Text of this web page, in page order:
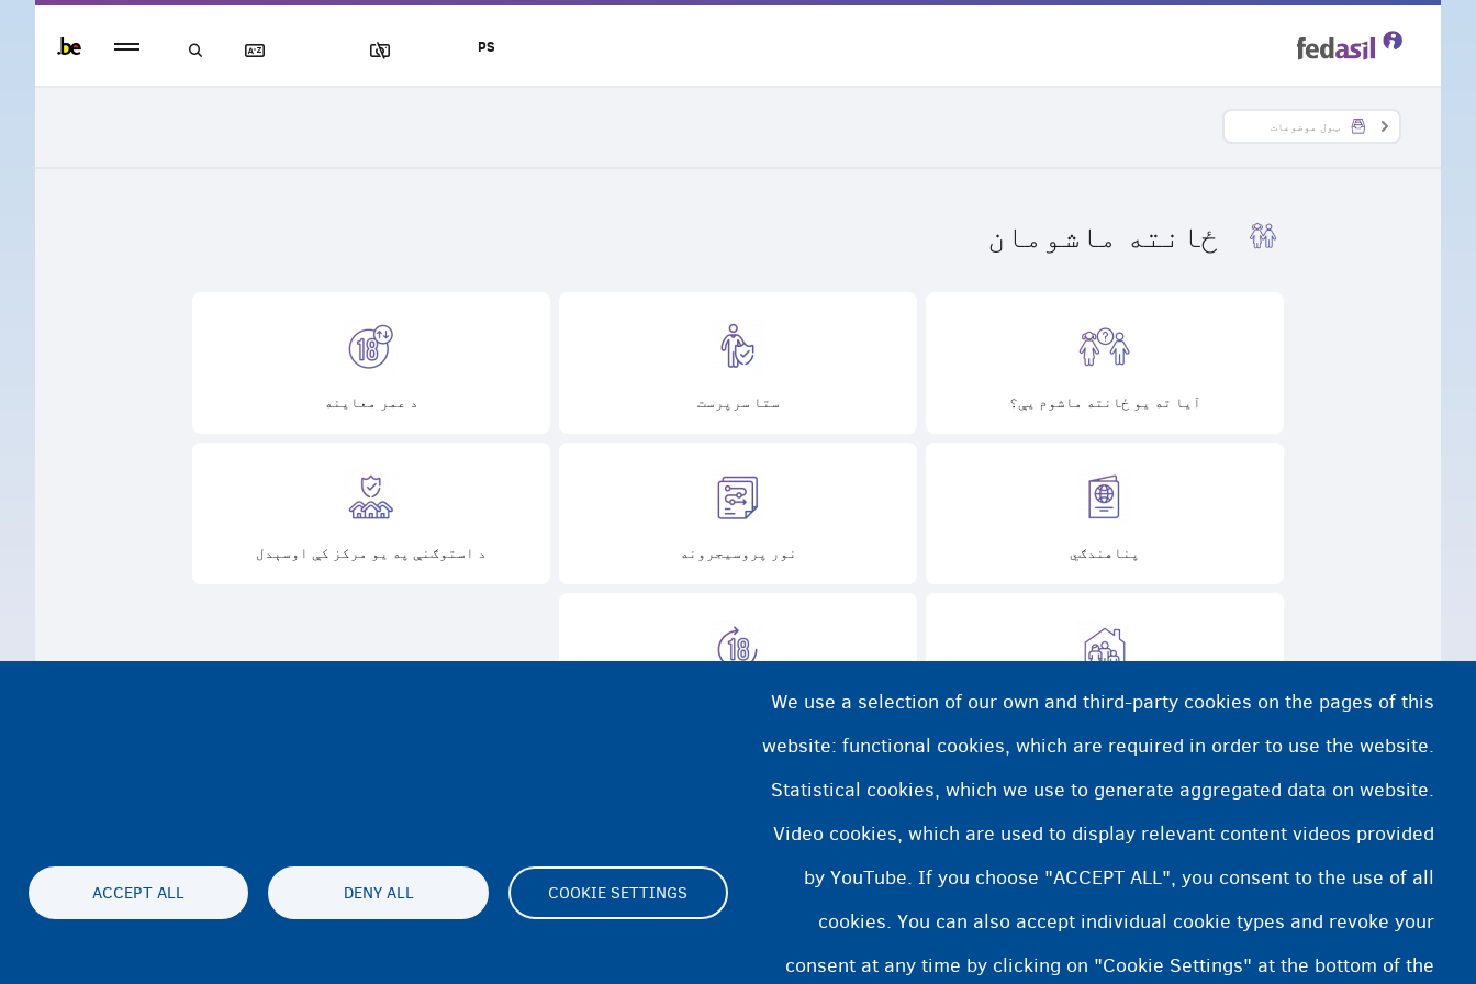
ټول موضوعات
ځانته ماشومان
آیا ته یو ځانته ماشوم یې؟ ستا سرپرست د عمر معاینه
پناهندګي نور پروسیجرونه د استوګنې په یو مرکز کې اوسېدل
د پاملرنه کوونکي فامیل سره اوسېدل تقریباً 18 کلن، اوس څه؟
We use a selection of our own and third-party cookies on the pages of this
website: functional cookies, which are required in order to use the website.
Statistical cookies, which we use to generate aggregated data on website.
Video cookies, which are used to display relevant content videos provided
by YouTube. If you choose "ACCEPT ALL", you consent to the use of all
cookies. You can also accept individual cookie types and revoke your
consent at any time by clicking on "Cookie Settings" at the bottom of the
COOKIE SETTINGS
DENY ALL
ACCEPT ALL
Footer
Cookie Settings
PS
footer